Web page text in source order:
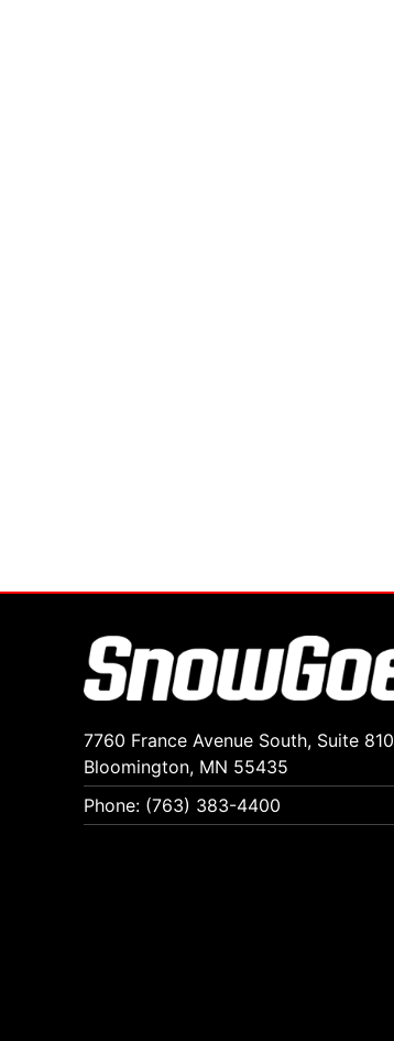
7760 France Avenue South, Suite 810
Bloomington, MN 55435
Phone: (763) 383-4400